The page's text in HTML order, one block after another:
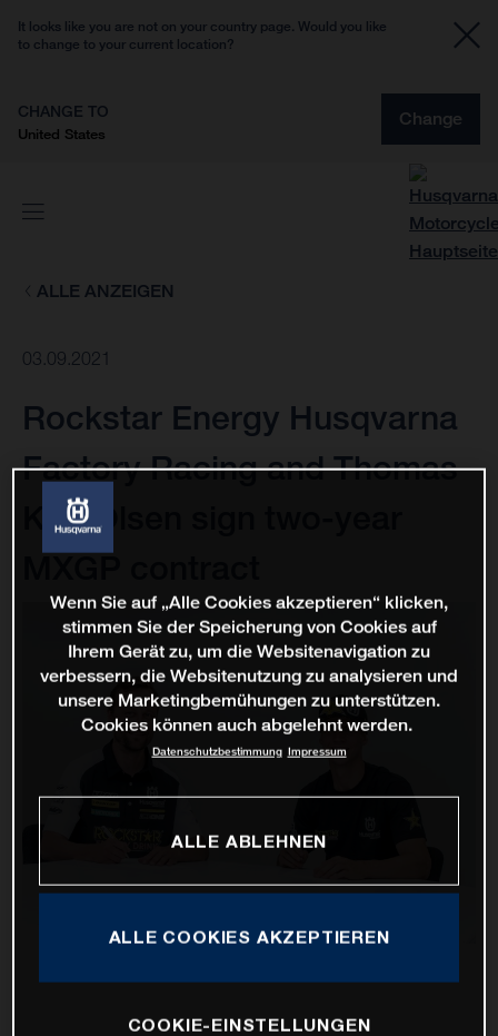
It looks like you are not on your country page. Would you like
to change to your current location?
CHANGE TO
United States
Change
ALLE ANZEIGEN
03.09.2021
Rockstar Energy Husqvarna
Factory Racing and Thomas
Kjer Olsen sign two-year
Wenn Sie auf „Alle Cookies akzeptieren“ klicken,
stimmen Sie der Speicherung von Cookies auf
Ihrem Gerät zu, um die Websitenavigation zu
verbessern, die Websitenutzung zu analysieren und
unsere Marketingbemühungen zu unterstützen.
Cookies können auch abgelehnt werden.
Datenschutzbestimmung Impressum
ALLE ABLEHNEN
ALLE COOKIES AKZEPTIEREN
COOKIE-EINSTELLUNGEN